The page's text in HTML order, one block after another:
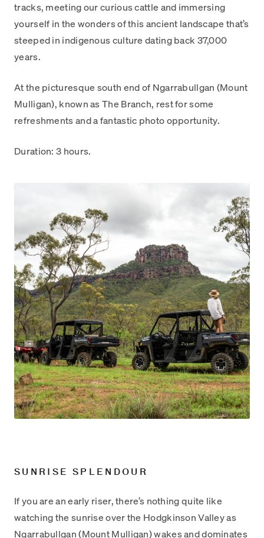
tracks, meeting our curious cattle and immersing
yourself in the wonders of this ancient landscape that’s
steeped in indigenous culture dating back 37,000
years.
At the picturesque south end of Ngarrabullgan (Mount
Mulligan), known as The Branch, rest for some
refreshments and a fantastic photo opportunity.
Duration: 3 hours.
SUNRISE SPLENDOUR
If you are an early riser, there’s nothing quite like
watching the sunrise over the Hodgkinson Valley as
Ngarrabullgan (Mount Mulligan) wakes and dominates